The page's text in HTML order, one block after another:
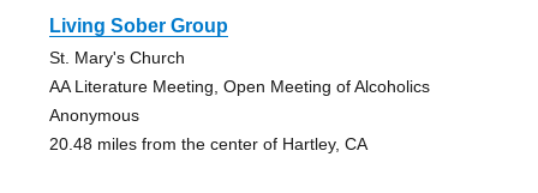
Living Sober Group
St. Mary's Church
AA Literature Meeting, Open Meeting of Alcoholics
Anonymous
20.48 miles from the center of Hartley, CA